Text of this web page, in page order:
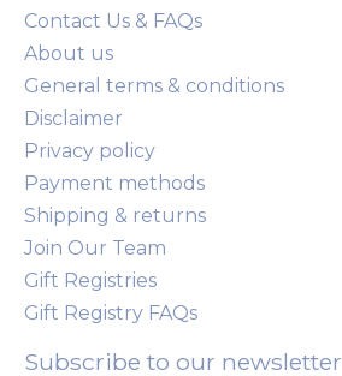
Contact Us & FAQs
About us
General terms & conditions
Disclaimer
Privacy policy
Payment methods
Shipping & returns
Join Our Team
Gift Registries
Gift Registry FAQs
Subscribe to our newsletter